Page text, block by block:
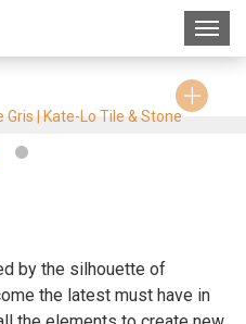
Slide
by the silhouette of
the latest must have in